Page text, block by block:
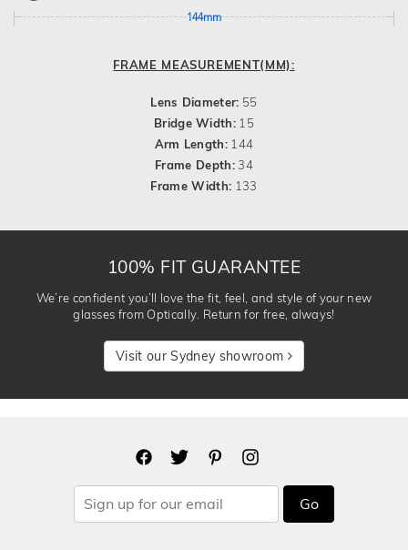
144mm
FRAME MEASUREMENT(MM):
Lens Diameter: 55
Bridge Width: 15
Arm Length: 144
Frame Depth:34
Frame Width: 133
100% FIT GUARANTEE
We’re confident you’ll love the fit, feel, and style of your new
glasses from Optically. Return for free, always!
Visit our Sydney showroom
Go